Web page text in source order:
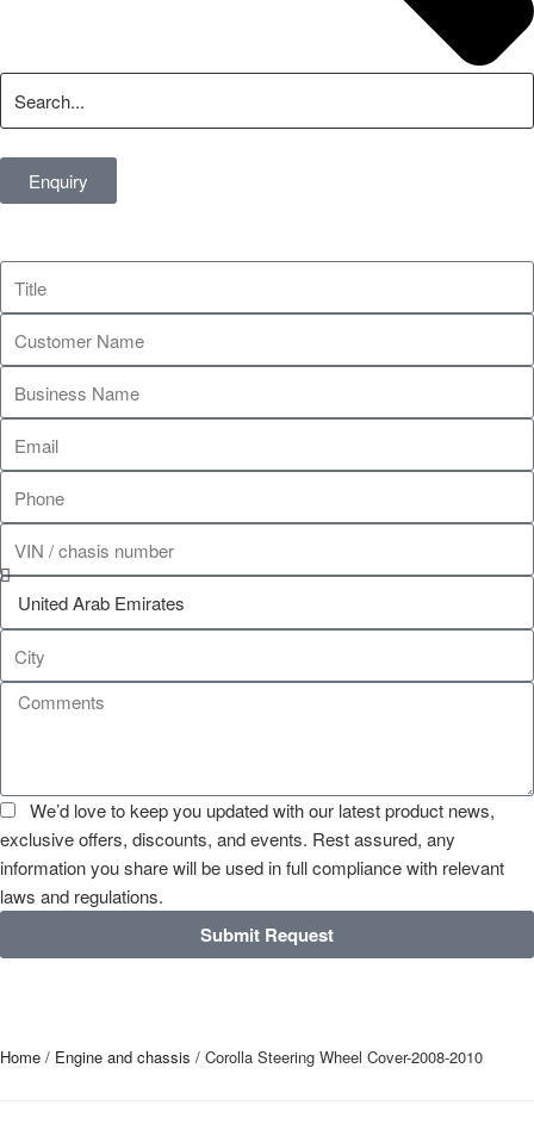
Enquiry
We’d love to keep you updated with our latest product news,
exclusive offers, discounts, and events. Rest assured, any
information you share will be used in full compliance with relevant
laws and regulations.
Submit Request
Home / Engine and chassis / Corolla Steering Wheel Cover-2008-2010